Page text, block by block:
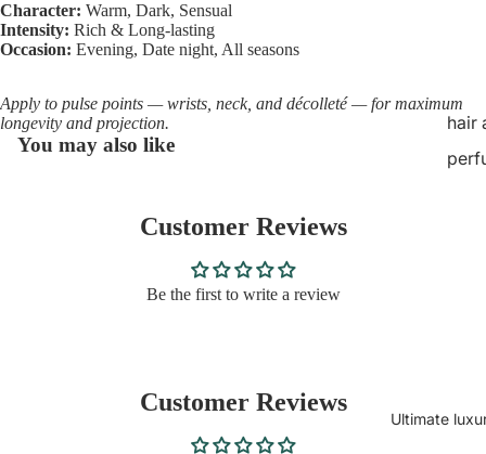
hair
Ultimate
Character: Warm, Dark, Sensual
Intensity: Rich & Long-lasting
Occasion: Evening, Date night, All seasons
Apply to pulse points — wrists, neck, and décolleté — for maximum
longevity and projection.
You may also like
Customer Reviews
Be the first to write a review
Customer Reviews